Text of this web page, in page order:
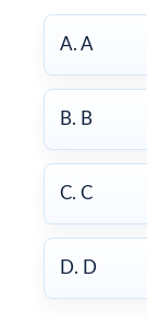
A. A
B. B
C. C
D. D